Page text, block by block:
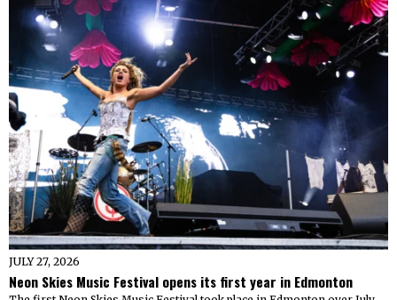
JULY 27, 2026
Neon Skies Music Festival opens its first year in Edmonton